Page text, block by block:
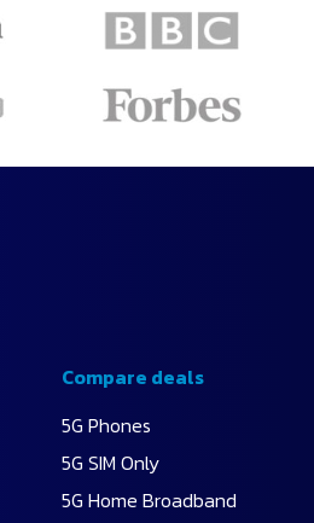
Compare deals
5G Phones
5G SIM Only
5G Home Broadband